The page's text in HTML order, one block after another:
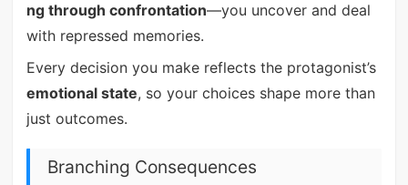
ng through confrontation—you uncover and deal
with repressed memories.
Every decision you make reflects the protagonist’s
emotional state, so your choices shape more than
just outcomes.
Branching Consequences